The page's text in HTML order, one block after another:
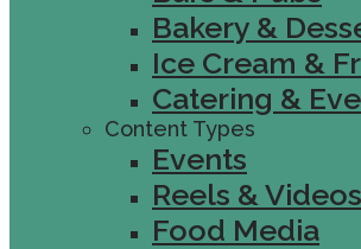
Bakery &
Ice Cream &
Catering &
Content Types
Events
Reels & Videos
Food Media